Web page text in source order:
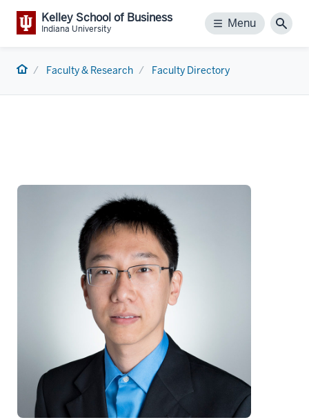
Kelley School of Business
Indiana University Menu
Menu
Home Faculty & Research Faculty Directory